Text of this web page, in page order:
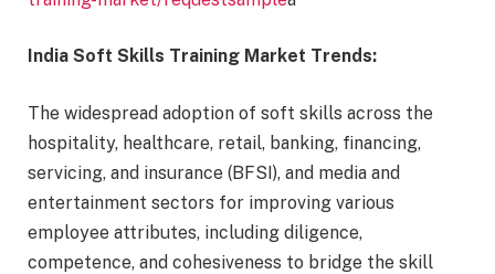
India Soft Skills Training Market Trends:
The widespread adoption of soft skills across the
hospitality, healthcare, retail, banking, financing,
servicing, and insurance (BFSI), and media and
entertainment sectors for improving various
employee attributes, including diligence,
competence, and cohesiveness to bridge the skill